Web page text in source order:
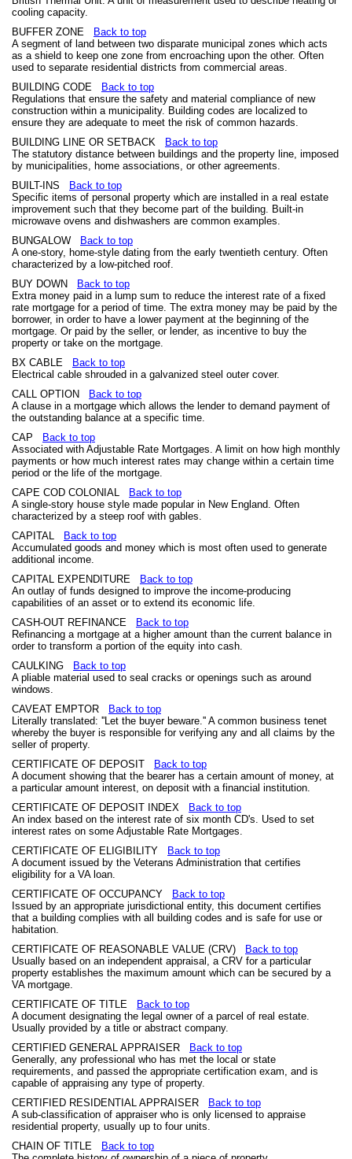
cooling capacity.
BUFFER ZONE
Back to top
A segment of land between two disparate municipal zones which acts
as a shield to keep one zone from encroaching upon the other. Often
used to separate residential districts from commercial areas.
BUILDING CODE
Back to top
Regulations that ensure the safety and material compliance of new
construction within a municipality. Building codes are localized to
ensure they are adequate to meet the risk of common hazards.
BUILDING LINE OR SETBACK
Back to top
The statutory distance between buildings and the property line, imposed
by municipalities, home associations, or other agreements.
BUILT-INS
Back to top
Specific items of personal property which are installed in a real estate
improvement such that they become part of the building. Built-in
microwave ovens and dishwashers are common examples.
BUNGALOW
Back to top
A one-story, home-style dating from the early twentieth century. Often
characterized by a low-pitched roof.
BUY DOWN
Back to top
Extra money paid in a lump sum to reduce the interest rate of a fixed
rate mortgage for a period of time. The extra money may be paid by the
borrower, in order to have a lower payment at the beginning of the
mortgage. Or paid by the seller, or lender, as incentive to buy the
property or take on the mortgage.
BX CABLE
Back to top
Electrical cable shrouded in a galvanized steel outer cover.
CALL OPTION
Back to top
A clause in a mortgage which allows the lender to demand payment of
the outstanding balance at a specific time.
CAP
Back to top
Associated with Adjustable Rate Mortgages. A limit on how high monthly
payments or how much interest rates may change within a certain time
period or the life of the mortgage.
CAPE COD COLONIAL
Back to top
A single-story house style made popular in New England. Often
characterized by a steep roof with gables.
CAPITAL
Back to top
Accumulated goods and money which is most often used to generate
additional income.
CAPITAL EXPENDITURE
Back to top
An outlay of funds designed to improve the income-producing
capabilities of an asset or to extend its economic life.
CASH-OUT REFINANCE
Back to top
Refinancing a mortgage at a higher amount than the current balance in
order to transform a portion of the equity into cash.
CAULKING
Back to top
A pliable material used to seal cracks or openings such as around
windows.
CAVEAT EMPTOR
Back to top
Literally translated: ''Let the buyer beware.'' A common business tenet
whereby the buyer is responsible for verifying any and all claims by the
seller of property.
CERTIFICATE OF DEPOSIT
Back to top
A document showing that the bearer has a certain amount of money, at
a particular amount interest, on deposit with a financial institution.
CERTIFICATE OF DEPOSIT INDEX
Back to top
An index based on the interest rate of six month CD's. Used to set
interest rates on some Adjustable Rate Mortgages.
CERTIFICATE OF ELIGIBILITY
Back to top
A document issued by the Veterans Administration that certifies
eligibility for a VA loan.
CERTIFICATE OF OCCUPANCY
Back to top
Issued by an appropriate jurisdictional entity, this document certifies
that a building complies with all building codes and is safe for use or
habitation.
CERTIFICATE OF REASONABLE VALUE (CRV)
Back to top
Usually based on an independent appraisal, a CRV for a particular
property establishes the maximum amount which can be secured by a
VA mortgage.
CERTIFICATE OF TITLE
Back to top
A document designating the legal owner of a parcel of real estate.
Usually provided by a title or abstract company.
CERTIFIED GENERAL APPRAISER
Back to top
Generally, any professional who has met the local or state
requirements, and passed the appropriate certification exam, and is
capable of appraising any type of property.
CERTIFIED RESIDENTIAL APPRAISER
Back to top
A sub-classification of appraiser who is only licensed to appraise
residential property, usually up to four units.
CHAIN OF TITLE
Back to top